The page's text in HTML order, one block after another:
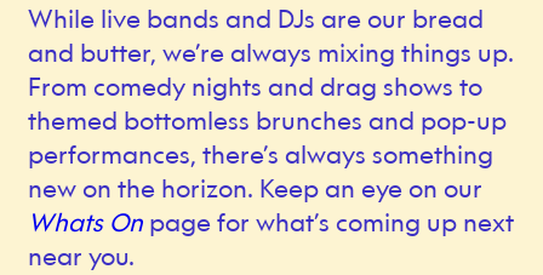
While live bands and DJs are our bread
and butter, we’re always mixing things up.
From comedy nights and drag shows to
themed bottomless brunches and pop-up
performances, there’s always something
new on the horizon. Keep an eye on our
Whats On page for what’s coming up next
near you.